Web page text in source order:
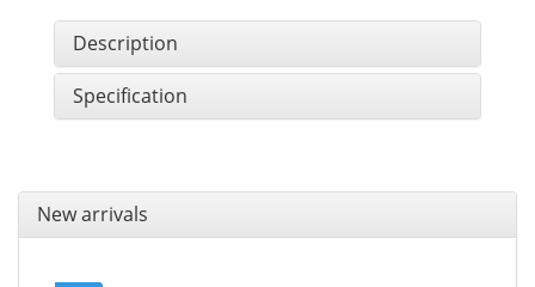
Description
Specification
New arrivals